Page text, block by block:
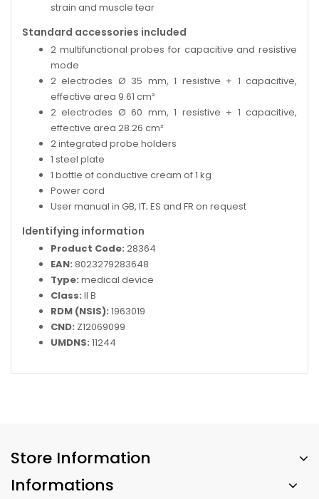
strain and muscle tear
Standard accessories included
2 multifunctional probes for capacitive and resistive
mode
2 electrodes Ø 35 mm, 1 resistive + 1 capacitive,
effective area 9.61 cm²
2 electrodes Ø 60 mm, 1 resistive + 1 capacitive,
effective area 28.26 cm²
2 integrated probe holders
1 steel plate
1 bottle of conductive cream of 1 kg
Power cord
User manual in GB, IT; ES and FR on request
Identifying information
Product Code: 28364
EAN: 8023279283648
Type: medical device
Class: II B
RDM (NSIS): 1963019
CND: Z12069099
UMDNS: 11244
Store Information
Informations